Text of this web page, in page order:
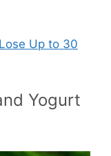
Up to 30
Yogurt